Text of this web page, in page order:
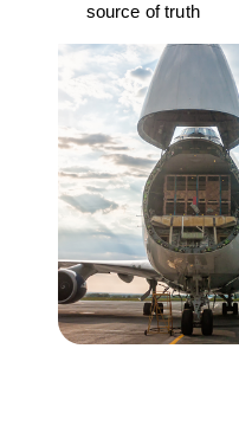
source of truth